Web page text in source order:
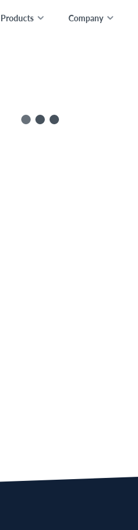
Products Company